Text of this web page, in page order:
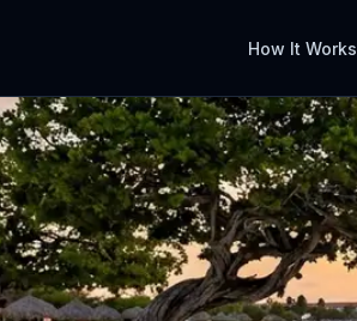
How It Works